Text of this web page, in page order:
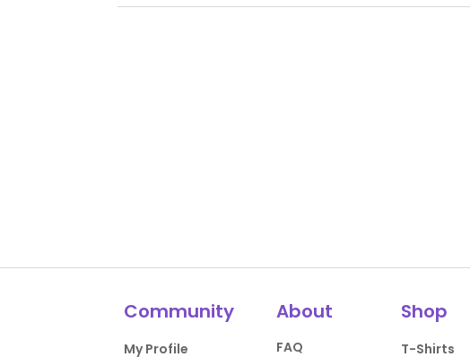
Community
My Profile
About
FAQ
Shop
T-Shirts